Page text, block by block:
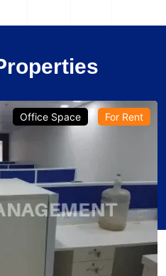
Office Space For Rent